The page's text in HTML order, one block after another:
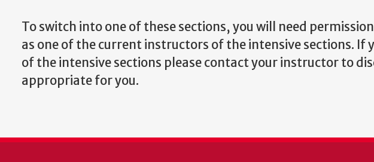
To switch into one of these sections, you will need
as one of the current instructors of the intensive sections. If
of the intensive sections please contact your instructor to
appropriate for you.